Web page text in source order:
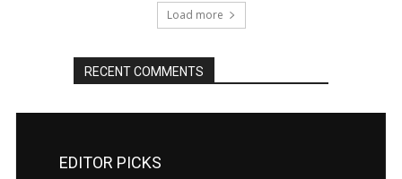
Load more
RECENT COMMENTS
EDITOR PICKS